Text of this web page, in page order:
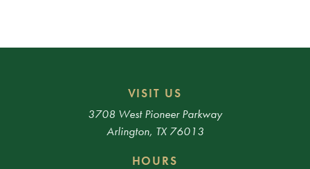
VISIT US
3708 West Pioneer Parkway
Arlington, TX 76013
HOURS